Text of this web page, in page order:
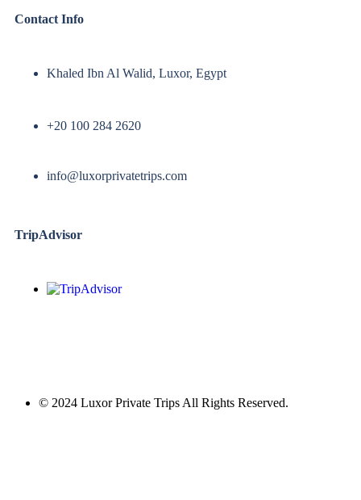
Contact Info
Khaled Ibn Al Walid, Luxor, Egypt
+20 100 284 2620
info@luxorprivatetrips.com
TripAdvisor
© 2024 Luxor Private Trips All Rights Reserved.